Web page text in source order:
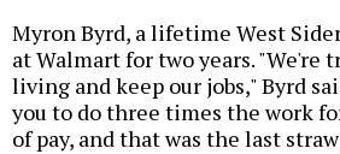
Myron Byrd, a lifetime West
at Walmart for two years. "We're
living and keep our jobs," Byrd
you to do three times the work
of pay, and that was the last